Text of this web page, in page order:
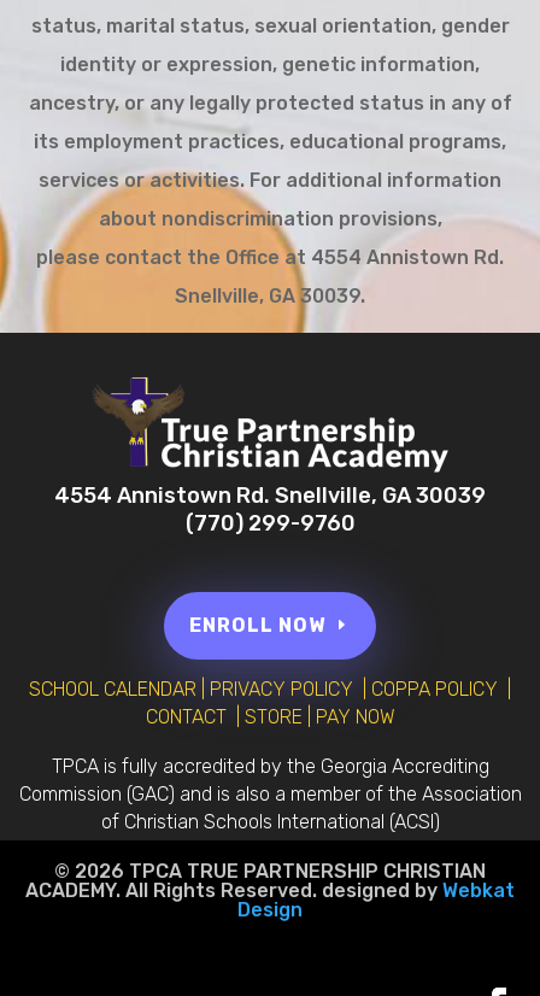
status, marital status, sexual orientation, gender
identity or expression, genetic information,
ancestry, or any legally protected status in any of
its employment practices, educational programs,
services or activities. For additional information
about nondiscrimination provisions,
please contact the Office at 4554 Annistown Rd.
Snellville, GA 30039.
4554 Annistown Rd. Snellville, GA 30039
(770) 299-9760
ENROLL NOW
SCHOOL CALENDAR PRIVACY POLICY COPPA POLICY
CONTACT
STORE PAY NOW
TPCA is fully accredited by the Georgia Accrediting
Commission (GAC) and is also a member of the Association
of Christian Schools International (ACSI)
© 2026 TPCA TRUE PARTNERSHIP CHRISTIAN
ACADEMY. All Rights Reserved. designed by Webkat
Design